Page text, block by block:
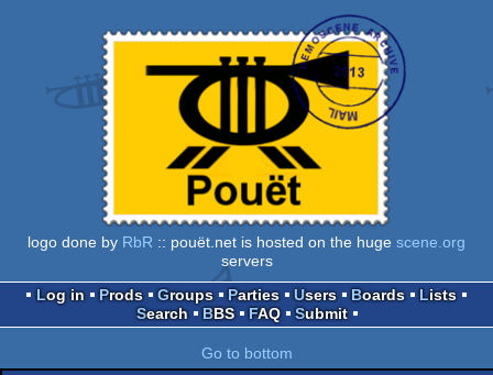
logo done by RbR :: pouët.net is hosted on the huge scene.org
servers
Log in
Prods Groups Parties Users Boards
Lists
Search
BBS FAQ Submit
Go to bottom